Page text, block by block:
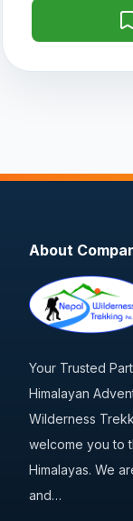
About
Your Trusted
Himalayan
Wilderness
welcome you to
Himalayas. We
and…